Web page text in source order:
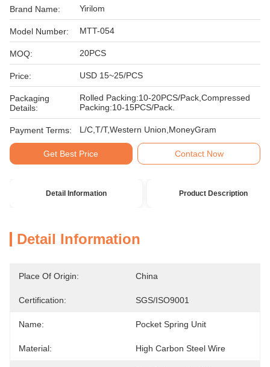
Brand Name: Yirilom
Model Number: MTT-054
MOQ: 20PCS
Price: USD 15~25/PCS
Packaging
Details:
Rolled Packing:10-20PCS/Pack,Compressed
Packing:10-15PCS/Pack.
Payment Terms: L/C,T/T,Western Union,MoneyGram
Get Best Price Contact Now
Detail Information Product Description
Detail Information
Place Of Origin: China
Certification: SGS/ISO9001
Name: Pocket Spring Unit
Material: High Carbon Steel Wire